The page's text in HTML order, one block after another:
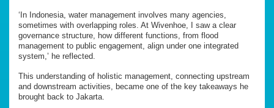
‘In Indonesia, water management involves many agencies,
sometimes with overlapping roles. At Wivenhoe, I saw a clear
governance structure, how different functions, from flood
management to public engagement, align under one integrated
system,’ he reflected.
This understanding of holistic management, connecting upstream
and downstream activities, became one of the key takeaways he
brought back to Jakarta.